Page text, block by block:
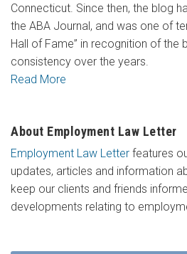
Connecticut. Since then, the blog
the ABA Journal, and was one of
Hall of Fame” in recognition of the
consistency over the years.
Read More
About Employment Law Letter
Employment Law Letter features
updates, articles and information
keep our clients and friends
developments relating to